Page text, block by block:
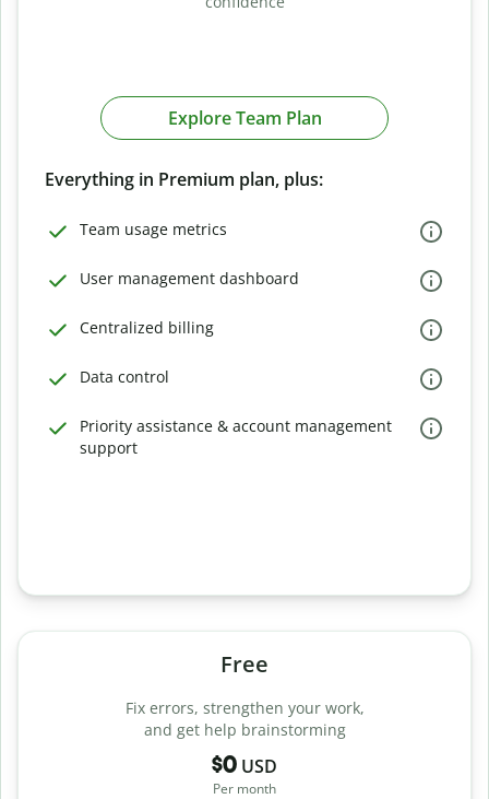
Explore Team Plan
Everything in Premium plan, plus:
Team usage metrics
User management dashboard
Centralized billing
Data control
Priority assistance & account management
support
Free
Fix errors, strengthen your work,
and get help brainstorming
$0 USD
Per month